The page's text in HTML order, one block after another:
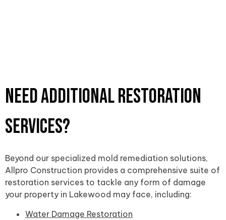
Need Additional Restoration
Services?
Beyond our specialized mold remediation solutions,
Allpro Construction provides a comprehensive suite of
restoration services to tackle any form of damage
your property in Lakewood may face, including:
Water Damage Restoration